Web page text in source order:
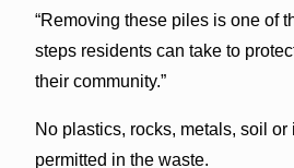
“Removing these piles is one of
steps residents can take to
their community.”
No plastics, rocks, metals, soil
permitted in the waste.